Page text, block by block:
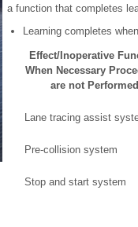
a function that completes
Learning completes
Effect/Inoperative
When Necessary
are not Performed
Lane tracing assist
Pre-collision system
Stop and start system